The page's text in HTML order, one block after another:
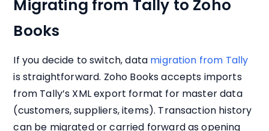
Migrating from Tally to Zoho
Books
If you decide to switch, data migration from Tally
is straightforward. Zoho Books accepts imports
from Tally’s XML export format for master data
(customers, suppliers, items). Transaction history
can be migrated or carried forward as opening